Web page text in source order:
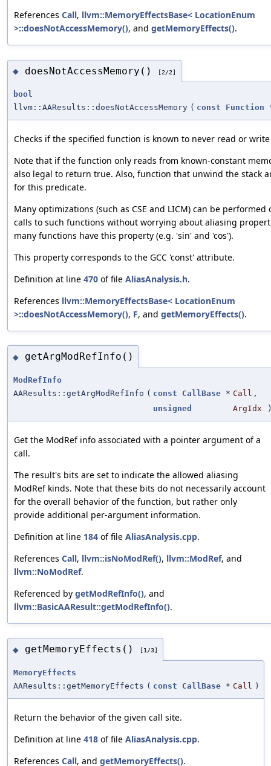
References Call, llvm::MemoryEffectsBase< LocationEnum
>::doesNotAccessMemory(), and getMemoryEffects().
◆ doesNotAccessMemory() [2/2]
bool
llvm::AAResults::doesNotAccessMemory ( const Function
Checks if the specified function is known to never read or
Note that if the function only reads from known-constant
also legal to return true. Also, function that unwind the stack
for this predicate.
Many optimizations (such as CSE and LICM) can be performed
calls to such functions without worrying about aliasing
many functions have this property (e.g. 'sin' and 'cos').
This property corresponds to the GCC 'const' attribute.
Definition at line 470 of file AliasAnalysis.h.
References llvm::MemoryEffectsBase< LocationEnum
>::doesNotAccessMemory(), F, and getMemoryEffects().
◆ getArgModRefInfo()
ModRefInfo
AAResults::getArgModRefInfo ( const CallBase * Call ,
unsigned
ArgIdx
Get the ModRef info associated with a pointer argument of a
call.
The result's bits are set to indicate the allowed aliasing
ModRef kinds. Note that these bits do not necessarily account
for the overall behavior of the function, but rather only
provide additional per-argument information.
Definition at line 184 of file AliasAnalysis.cpp.
References Call, llvm::isNoModRef(), llvm::ModRef, and
llvm::NoModRef.
Referenced by getModRefInfo(), and
llvm::BasicAAResult::getModRefInfo().
◆ getMemoryEffects() [1/3]
MemoryEffects
AAResults::getMemoryEffects ( const CallBase * Call )
Return the behavior of the given call site.
Definition at line 418 of file AliasAnalysis.cpp.
References Call, and getMemoryEffects().